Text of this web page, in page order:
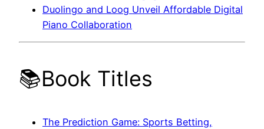
Duolingo and Loog Unveil Affordable Digital
Piano Collaboration
📚Book Titles
The Prediction Game: Sports Betting,